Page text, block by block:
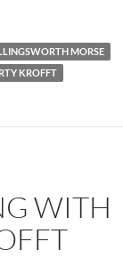
MORSE
KROFFT
WITH